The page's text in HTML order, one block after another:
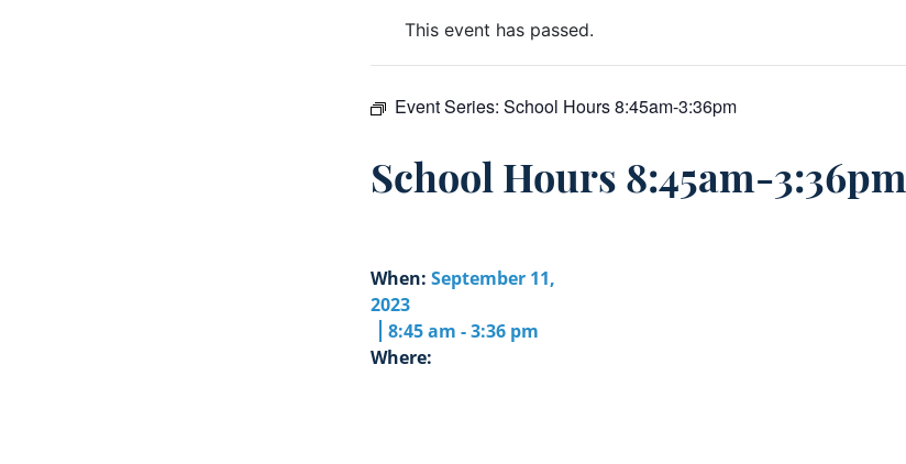
This event has passed.
Event Series: School Hours 8:45am-3:36pm
School Hours 8:45am-3:36pm
When: September 11,
2023
8:45 am - 3:36 pm
Where: